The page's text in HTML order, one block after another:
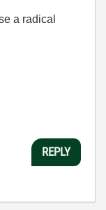
a radical
REPLY